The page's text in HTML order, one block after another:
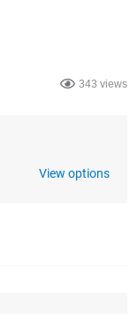
343 views
View options